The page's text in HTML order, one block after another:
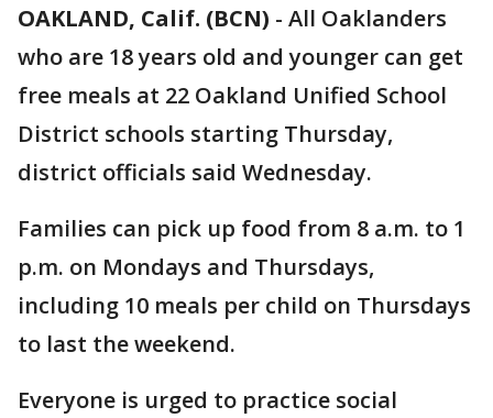
OAKLAND, Calif. (BCN) - All Oaklanders
who are 18 years old and younger can get
free meals at 22 Oakland Unified School
District schools starting Thursday,
district officials said Wednesday.
Families can pick up food from 8 a.m. to 1
p.m. on Mondays and Thursdays,
including 10 meals per child on Thursdays
to last the weekend.
Everyone is urged to practice social